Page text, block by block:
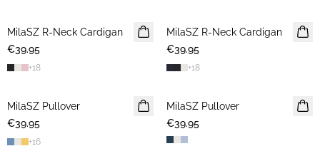
2 FOR €65
MilaSZ R-Neck Cardigan
€39.95
+18
2 FOR €65
MilaSZ R-Neck Cardigan
€39.95
+18
NEWS
2 FOR €65
MilaSZ Pullover
€39.95
+16
2 FOR €65
MilaSZ Pullover
€39.95